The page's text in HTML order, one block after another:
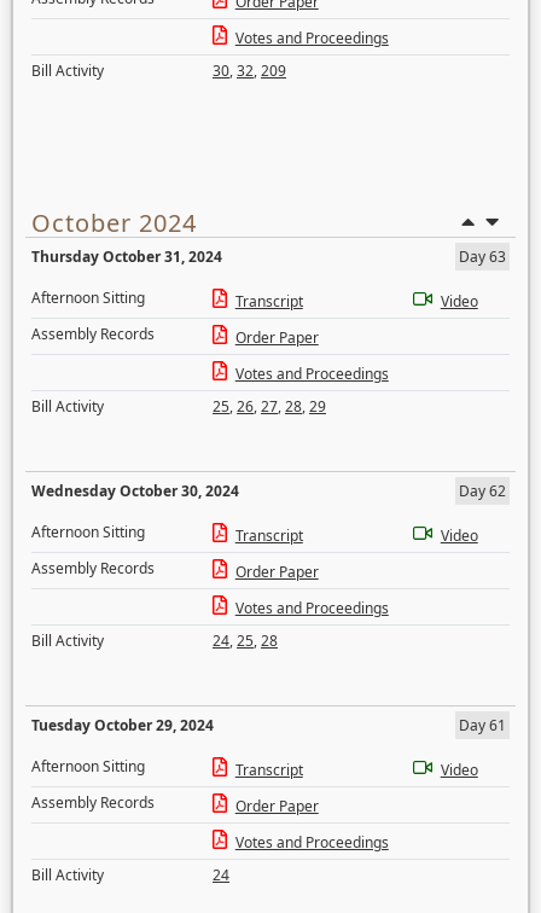
Votes and Proceedings
Bill Activity
30,32,209
October 2024
Thursday October 31, 2024
Day 63
Afternoon Sitting
Transcript
Video
Assembly Records
Order Paper
Votes and Proceedings
Bill Activity
25,26,27,28,29
Wednesday October 30, 2024
Day 62
Afternoon Sitting
Transcript
Video
Assembly Records
Order Paper
Votes and Proceedings
Bill Activity
24,25,28
Tuesday October 29, 2024
Day 61
Afternoon Sitting
Transcript
Video
Assembly Records
Order Paper
Votes and Proceedings
Bill Activity
24